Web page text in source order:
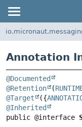
Annotation
@Documented
@Retention
(
@Target
({
@Inherited
public @interface